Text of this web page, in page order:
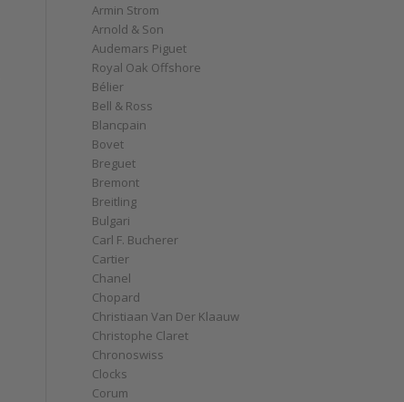
Armin Strom
Arnold & Son
Audemars Piguet
Royal Oak Offshore
Bélier
Bell & Ross
Blancpain
Bovet
Breguet
Bremont
Breitling
Bulgari
Carl F. Bucherer
Cartier
Chanel
Chopard
Christiaan Van Der Klaauw
Christophe Claret
Chronoswiss
Clocks
Corum